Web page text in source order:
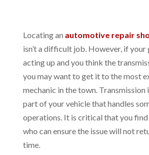
Locating an automotive repair
isn’t a difficult job. However, if your
acting up and you think the
you may want to get it to the most
mechanic in the town. Transmission
part of your vehicle that handles
operations. It is critical that you find
who can ensure the issue will not
time.